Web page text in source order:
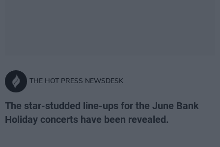
THE HOT PRESS NEWSDESK
The star-studded line-ups for the June Bank
Holiday concerts have been revealed.